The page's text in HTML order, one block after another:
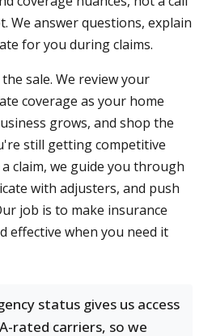
We answer questions, explain
for you during claims.
sale. We review your
coverage as your home
grows, and shop the
still getting competitive
claim, we guide you through
with adjusters, and push
job is to make insurance
effective when you need it
status gives us access
rated carriers, so we